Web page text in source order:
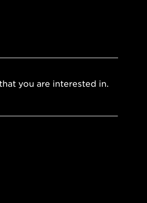
you are interested in.